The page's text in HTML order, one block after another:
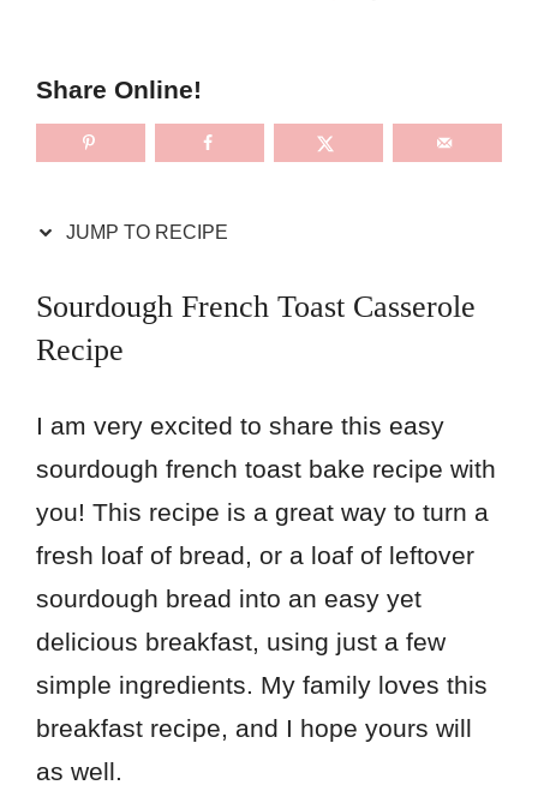
Share Online!
JUMP TO RECIPE
Sourdough French Toast Casserole
Recipe
I am very excited to share this easy
sourdough french toast bake recipe with
you! This recipe is a great way to turn a
fresh loaf of bread, or a loaf of leftover
sourdough bread into an easy yet
delicious breakfast, using just a few
simple ingredients. My family loves this
breakfast recipe, and I hope yours will
as well.